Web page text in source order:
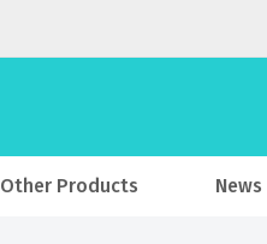
Other Products News